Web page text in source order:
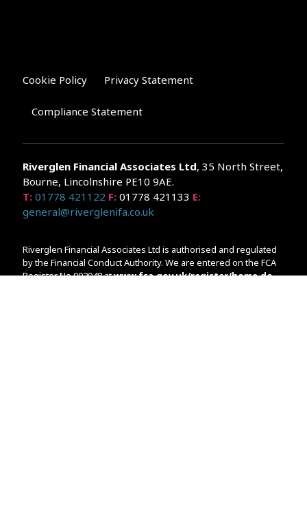
Cookie Policy Privacy Statement
Compliance Statement
Riverglen Financial Associates Ltd, 35 North Street,
Bourne, Lincolnshire PE10 9AE.
T: 01778 421122 F: 01778 421133 E:
general@riverglenifa.co.uk
Riverglen Financial Associates Ltd is authorised and regulated
by the Financial Conduct Authority. We are entered on the FCA
Register No 992948 atwww.fsa.gov.uk/register/home.do